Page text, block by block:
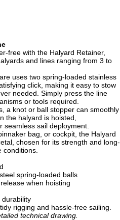
free with the Halyard Retainer,
and lines ranging from 3 to
uses two spring-loaded stainless
click, making it easy to stow
needed. Simply press the line
or tools required.
a knot or ball stopper can smoothly
the halyard is hoisted,
seamless sail deployment.
bag, or cockpit, the Halyard
chosen for its strength and long-
spring-loaded balls
when hoisting
durability
rigging and hassle-free sailing.
technical drawing.